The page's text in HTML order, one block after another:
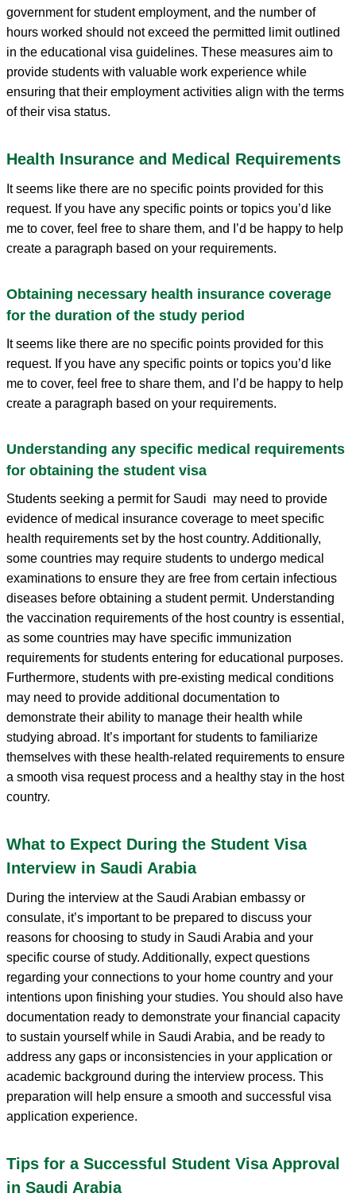
government for student employment, and the number of
hours worked should not exceed the permitted limit outlined
in the educational visa guidelines. These measures aim to
provide students with valuable work experience while
ensuring that their employment activities align with the terms
of their visa status.
Health Insurance and Medical Requirements
It seems like there are no specific points provided for this
request. If you have any specific points or topics you’d like
me to cover, feel free to share them, and I’d be happy to help
create a paragraph based on your requirements.
Obtaining necessary health insurance coverage
for the duration of the study period
It seems like there are no specific points provided for this
request. If you have any specific points or topics you’d like
me to cover, feel free to share them, and I’d be happy to help
create a paragraph based on your requirements.
Understanding any specific medical requirements
for obtaining the student visa
Students seeking a permit for Saudi may need to provide
evidence of medical insurance coverage to meet specific
health requirements set by the host country. Additionally,
some countries may require students to undergo medical
examinations to ensure they are free from certain infectious
diseases before obtaining a student permit. Understanding
the vaccination requirements of the host country is essential,
as some countries may have specific immunization
requirements for students entering for educational purposes.
Furthermore, students with pre-existing medical conditions
may need to provide additional documentation to
demonstrate their ability to manage their health while
studying abroad. It’s important for students to familiarize
themselves with these health-related requirements to ensure
a smooth visa request process and a healthy stay in the host
country.
What to Expect During the Student Visa
Interview in Saudi Arabia
During the interview at the Saudi Arabian embassy or
consulate, it’s important to be prepared to discuss your
reasons for choosing to study in Saudi Arabia and your
specific course of study. Additionally, expect questions
regarding your connections to your home country and your
intentions upon finishing your studies. You should also have
documentation ready to demonstrate your financial capacity
to sustain yourself while in Saudi Arabia, and be ready to
address any gaps or inconsistencies in your application or
academic background during the interview process. This
preparation will help ensure a smooth and successful visa
application experience.
Tips for a Successful Student Visa Approval
in Saudi Arabia